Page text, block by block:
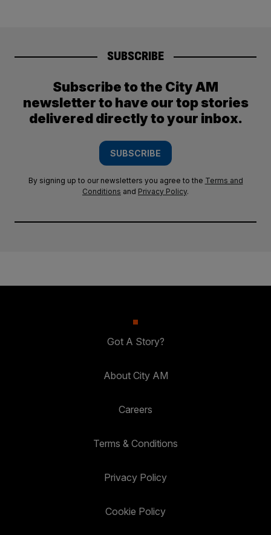
SUBSCRIBE
Subscribe to the City AM
newsletter to have our top stories
delivered directly to your inbox.
SUBSCRIBE
By signing up to our newsletters you agree to the Terms and
Conditions and Privacy Policy.
Got A Story?
About City AM
Careers
Terms & Conditions
Privacy Policy
Cookie Policy